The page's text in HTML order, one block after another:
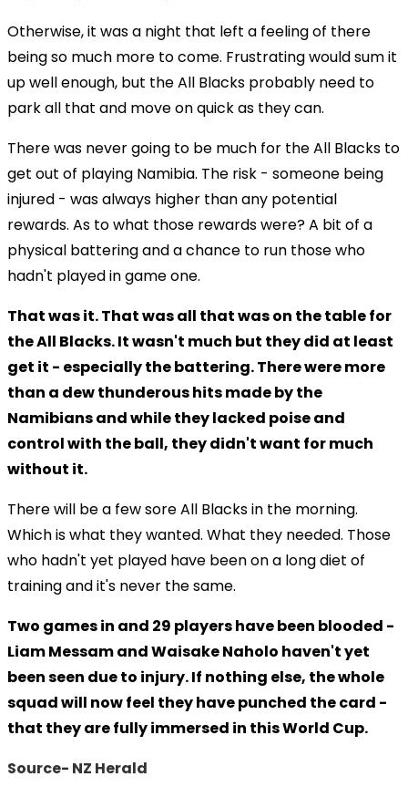
Otherwise, it was a night that left a feeling of there
being so much more to come. Frustrating would sum it
up well enough, but the All Blacks probably need to
park all that and move on quick as they can.
There was never going to be much for the All Blacks to
get out of playing Namibia. The risk - someone being
injured - was always higher than any potential
rewards. As to what those rewards were? A bit of a
physical battering and a chance to run those who
hadn't played in game one.
That was it. That was all that was on the table for
the All Blacks. It wasn't much but they did at least
get it - especially the battering. There were more
than a dew thunderous hits made by the
Namibians and while they lacked poise and
control with the ball, they didn't want for much
without it.
There will be a few sore All Blacks in the morning.
Which is what they wanted. What they needed. Those
who hadn't yet played have been on a long diet of
training and it's never the same.
Two games in and 29 players have been blooded -
Liam Messam and Waisake Naholo haven't yet
been seen due to injury. If nothing else, the whole
squad will now feel they have punched the card -
that they are fully immersed in this World Cup.
Source- NZ Herald